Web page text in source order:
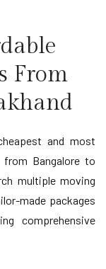
From
and most
from Bangalore to
multiple moving
made packages
comprehensive